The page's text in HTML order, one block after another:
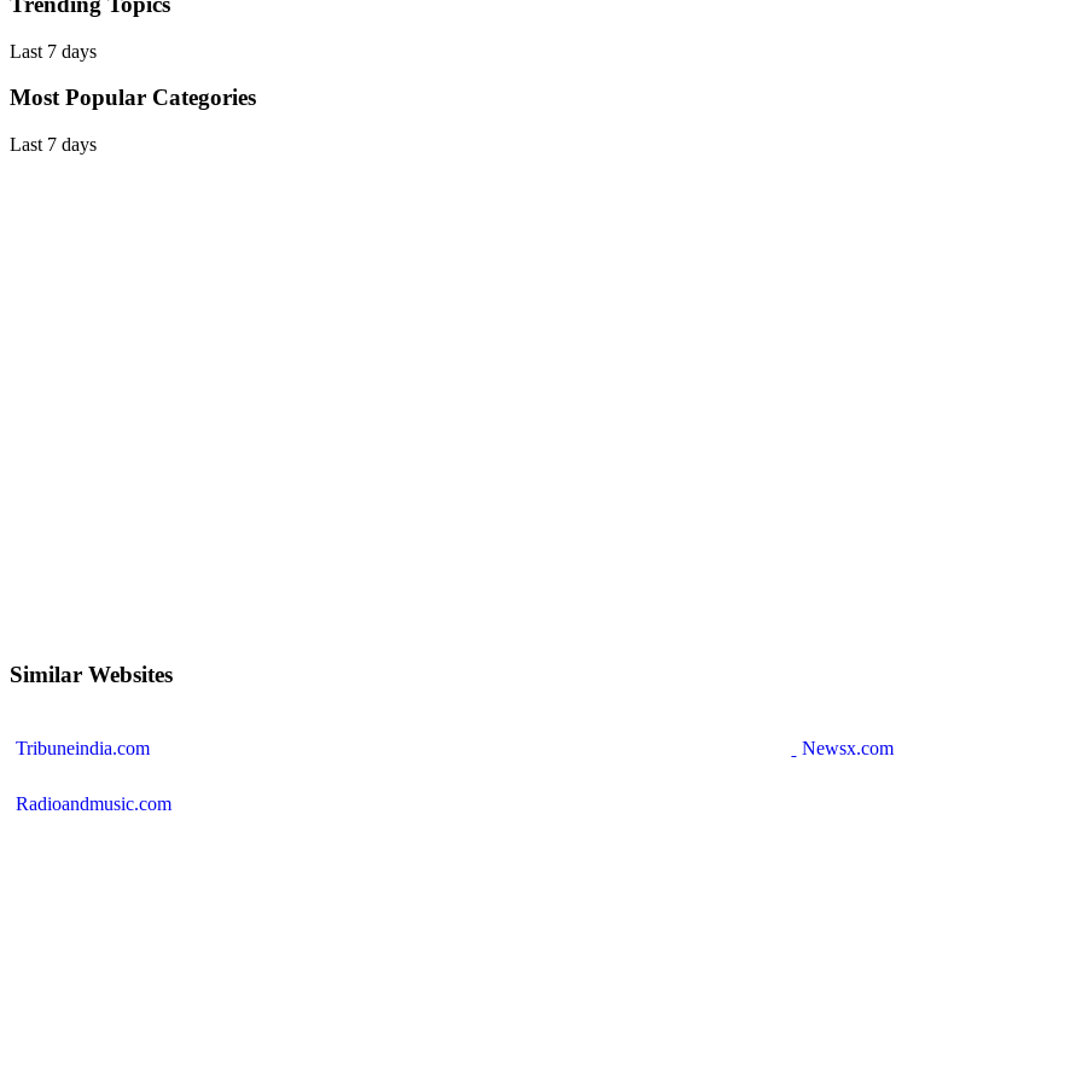
Last 7 days
Most Popular Categories
Last 7 days
Similar Websites
Tribuneindia.com Newsx.com
Radioandmusic.com